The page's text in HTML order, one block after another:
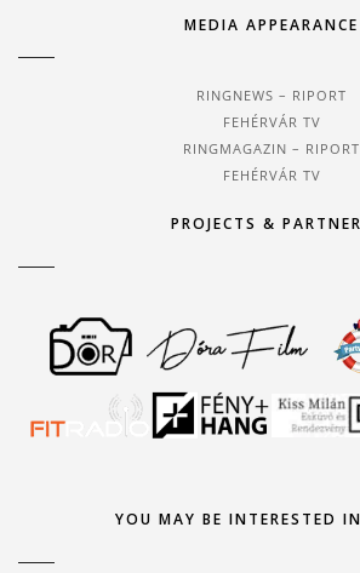
MEDIA APPEARANCE
RINGNEWS – RIPORT
FEHÉRVÁR TV
RINGMAGAZIN – RIPORT
FEHÉRVÁR TV
PROJECTS &
YOU MAY BE INTERESTED